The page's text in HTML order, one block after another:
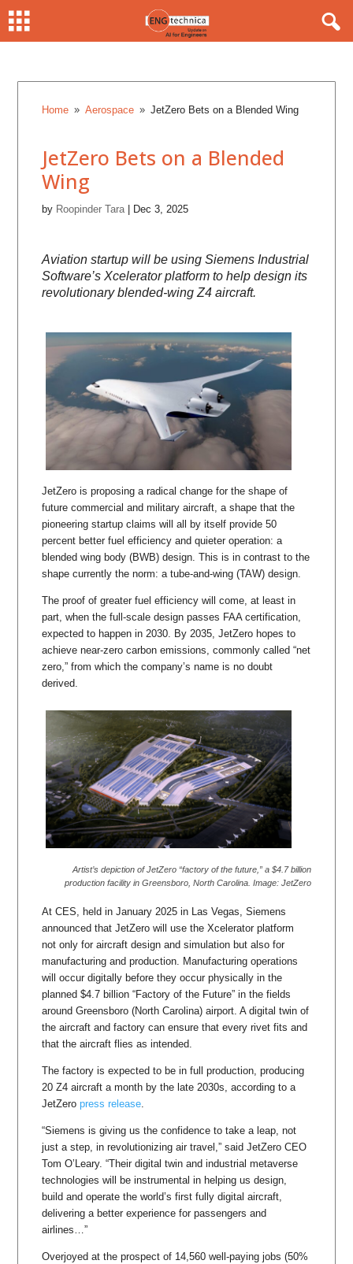
Home 9 Aerospace 9 JetZero Bets on a Blended Wing
JetZero Bets on a Blended
Wing
by Roopinder Tara| Dec 3, 2025
Aviation startup will be using Siemens Industrial
Software’s Xcelerator platform to help design its
revolutionary blended-wing Z4 aircraft.
JetZero is proposing a radical change for the shape of
future commercial and military aircraft, a shape that the
pioneering startup claims will all by itself provide 50
percent better fuel efficiency and quieter operation: a
blended wing body (BWB) design. This is in contrast to the
shape currently the norm: a tube-and-wing (TAW) design.
The proof of greater fuel efficiency will come, at least in
part, when the full-scale design passes FAA certification,
expected to happen in 2030. By 2035, JetZero hopes to
achieve near-zero carbon emissions, commonly called “net
zero,” from which the company’s name is no doubt
derived.
Artist’s depiction of JetZero “factory of the future,” a $4.7 billion
production facility in Greensboro, North Carolina. Image: JetZero
At CES, held in January 2025 in Las Vegas, Siemens
announced that JetZero will use the Xcelerator platform
not only for aircraft design and simulation but also for
manufacturing and production. Manufacturing operations
will occur digitally before they occur physically in the
planned $4.7 billion “Factory of the Future” in the fields
around Greensboro (North Carolina) airport. A digital twin of
the aircraft and factory can ensure that every rivet fits and
that the aircraft flies as intended.
The factory is expected to be in full production, producing
20 Z4 aircraft a month by the late 2030s, according to a
JetZeropress release.
“Siemens is giving us the confidence to take a leap, not
just a step, in revolutionizing air travel,” said JetZero CEO
Tom O’Leary. “Their digital twin and industrial metaverse
technologies will be instrumental in helping us design,
build and operate the world’s first fully digital aircraft,
delivering a better experience for passengers and
airlines…”
Overjoyed at the prospect of 14,560 well-paying jobs (50%